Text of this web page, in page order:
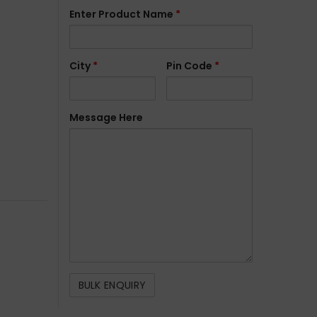
Enter Product Name *
City * Pin Code *
Message Here